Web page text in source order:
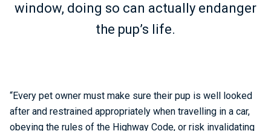
window, doing so can actually endanger
the pup’s life.
“Every pet owner must make sure their pup is well looked
after and restrained appropriately when travelling in a car,
obeying the rules of the Highway Code, or risk invalidating